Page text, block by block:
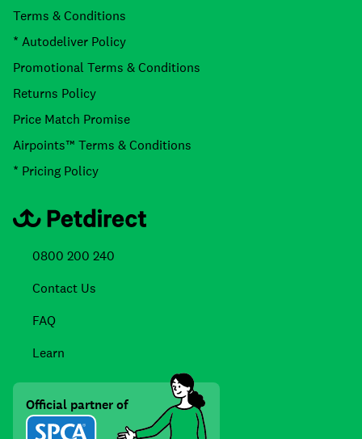
Terms & Conditions
* Autodeliver Policy
Promotional Terms & Conditions
Returns Policy
Price Match Promise
Airpoints™ Terms & Conditions
* Pricing Policy
0800 200 240
Contact Us
FAQ
Learn
Official partner of